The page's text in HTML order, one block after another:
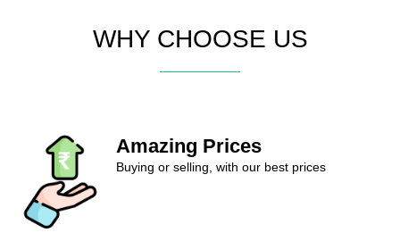
WHY CHOOSE US
Amazing Prices
Buying or selling, with our best prices